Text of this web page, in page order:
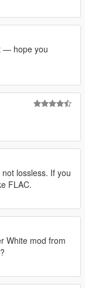
— hope you
lossless. If you
FLAC.
White mod from